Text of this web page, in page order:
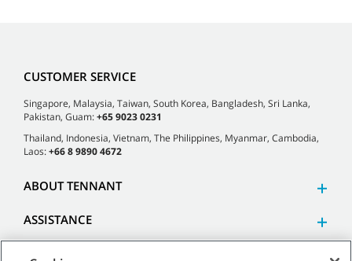
CUSTOMER SERVICE
Singapore, Malaysia, Taiwan, South Korea, Bangladesh, Sri Lanka,
Pakistan, Guam:+65 9023 0231
Thailand, Indonesia, Vietnam, The Philippines, Myanmar, Cambodia,
Laos:+66 8 9890 4672
ABOUT TENNANT
ASSISTANCE